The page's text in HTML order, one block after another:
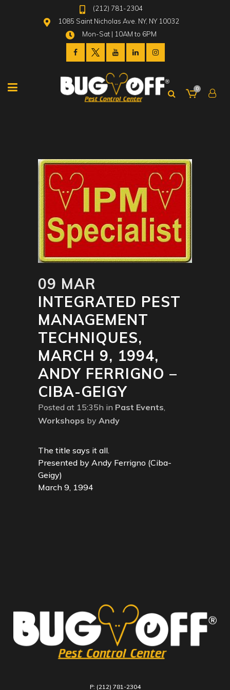
(212) 781-2304
1085 Saint Nicholas Ave. NY, NY 10032
Mon-Sat | 10AM to 6PM
0
09 MAR
INTEGRATED PEST
MANAGEMENT
TECHNIQUES,
MARCH 9, 1994,
ANDY FERRIGNO –
CIBA-GEIGY
Posted at 15:35h in Past Events,
Workshops by Andy
The title says it all.
Presented by Andy Ferrigno (Ciba-
Geigy)
March 9, 1994
P: (212) 781-2304